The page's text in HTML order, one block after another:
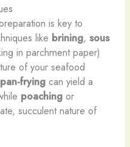
is key to
like brining, sous
in parchment paper)
of your seafood
pan-fryingcan yield a
poachingor
succulent nature of